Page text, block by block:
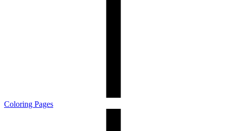
Coloring Pages